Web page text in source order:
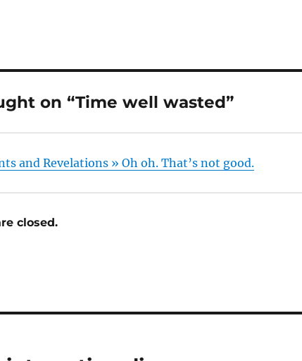
on “Time well wasted”
and Revelations » Oh oh. That’s not good.
closed.